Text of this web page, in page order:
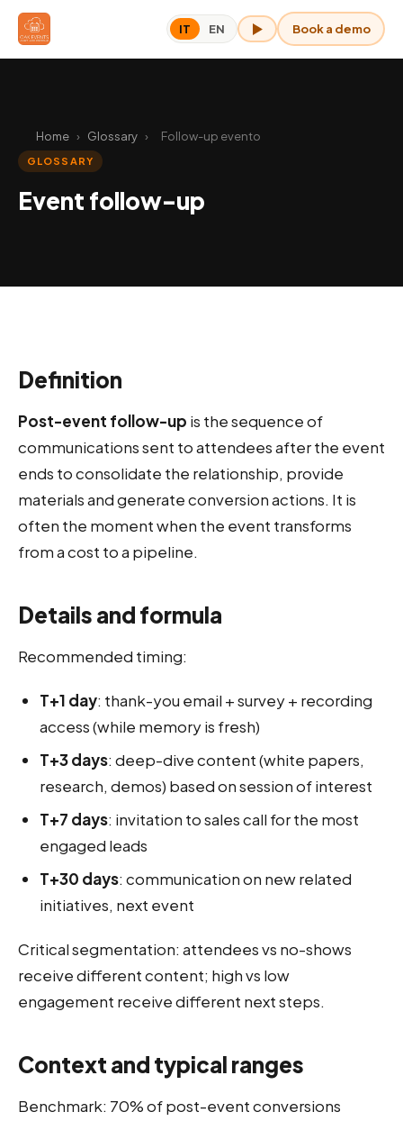
IT EN
OAK for me
Book a demo
Home › Glossary › Follow-up evento
GLOSSARY
Event follow-up
Definition
Post-event follow-up is the sequence of
communications sent to attendees after the event
ends to consolidate the relationship, provide
materials and generate conversion actions. It is
often the moment when the event transforms
from a cost to a pipeline.
Details and formula
Recommended timing:
T+1 day: thank-you email + survey + recording
access (while memory is fresh)
T+3 days: deep-dive content (white papers,
research, demos) based on session of interest
T+7 days: invitation to sales call for the most
engaged leads
T+30 days: communication on new related
initiatives, next event
Critical segmentation: attendees vs no-shows
receive different content; high vs low
engagement receive different next steps.
Context and typical ranges
Benchmark: 70% of post-event conversions